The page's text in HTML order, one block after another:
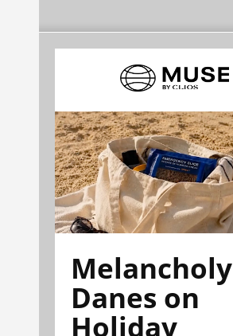
Melancholy
Danes on
Holiday